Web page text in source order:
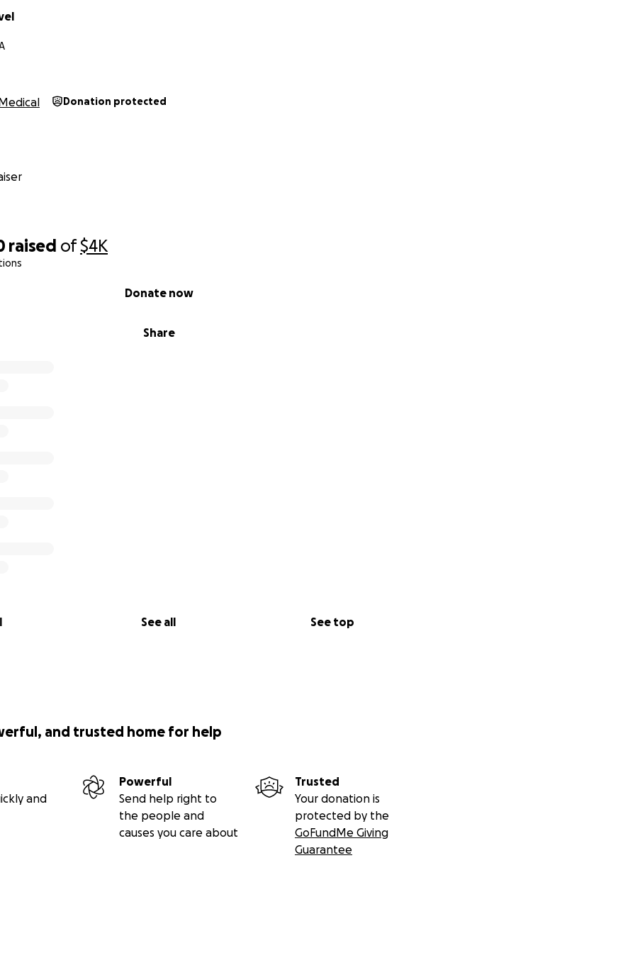
raised of$4K
Share
Donate now
See all See top
Donation protected
and trusted home for help
and
Powerful
Send help right to
the people and
causes you care about
Trusted
Your donation is
protected by the
GoFundMe Giving
Guarantee